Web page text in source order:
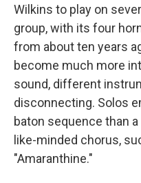
Wilkins to play on
group, with its four
from about ten years
become much more
sound, different
disconnecting. Solos
baton sequence than
like-minded chorus,
"Amaranthine."